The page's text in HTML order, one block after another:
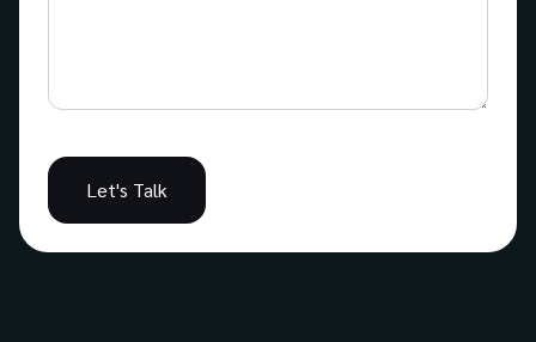
Let's Talk